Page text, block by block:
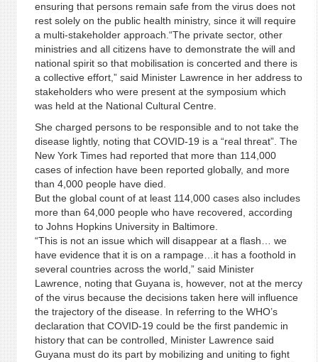
ensuring that persons remain safe from the virus does not
rest solely on the public health ministry, since it will require
a multi-stakeholder approach.“The private sector, other
ministries and all citizens have to demonstrate the will and
national spirit so that mobilisation is concerted and there is
a collective effort,” said Minister Lawrence in her address to
stakeholders who were present at the symposium which
was held at the National Cultural Centre.
She charged persons to be responsible and to not take the
disease lightly, noting that COVID-19 is a “real threat”. The
New York Times had reported that more than 114,000
cases of infection have been reported globally, and more
than 4,000 people have died.
But the global count of at least 114,000 cases also includes
more than 64,000 people who have recovered, according
to Johns Hopkins University in Baltimore.
“This is not an issue which will disappear at a flash… we
have evidence that it is on a rampage…it has a foothold in
several countries across the world,” said Minister
Lawrence, noting that Guyana is, however, not at the mercy
of the virus because the decisions taken here will influence
the trajectory of the disease. In referring to the WHO’s
declaration that COVID-19 could be the first pandemic in
history that can be controlled, Minister Lawrence said
Guyana must do its part by mobilizing and uniting to fight